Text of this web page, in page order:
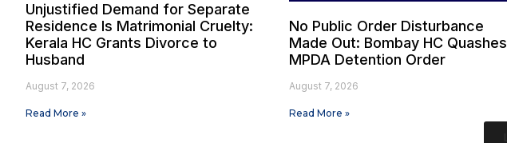
Unjustified Demand for Separate
Residence Is Matrimonial Cruelty:
Kerala HC Grants Divorce to
Husband
August 7, 2026
Read More »
No Public Order Disturbance
Made Out: Bombay HC Quashes
MPDA Detention Order
August 7, 2026
Read More »